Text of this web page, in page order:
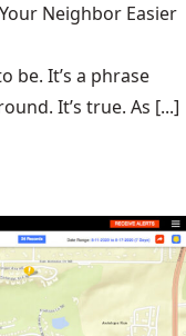
Neighbor Easier
be. It’s a phrase
It’s true. As [...]